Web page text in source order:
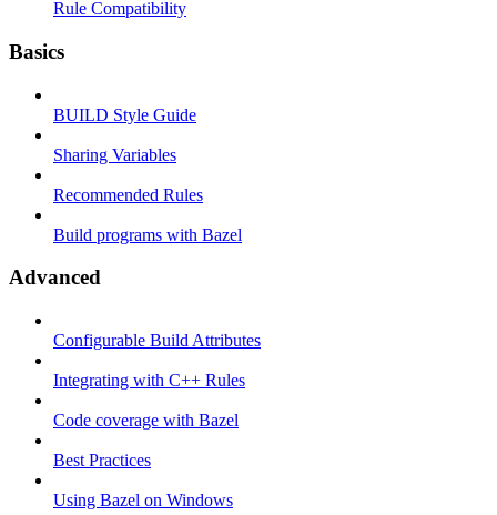
Rule Compatibility
Basics
BUILD Style Guide
Sharing Variables
Recommended Rules
Build programs with Bazel
Advanced
Configurable Build Attributes
Integrating with C++ Rules
Code coverage with Bazel
Best Practices
Using Bazel on Windows